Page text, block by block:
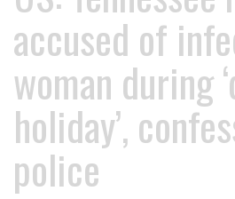
accused of
woman during
holiday’,
police